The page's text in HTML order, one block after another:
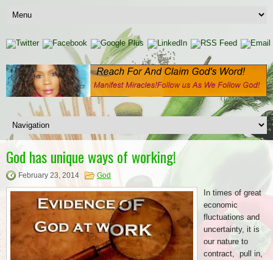
God has unique ways of working!
February 23, 2014 God
In times of great
economic
fluctuations and
uncertainty, it is
our nature to
contract, pull in,